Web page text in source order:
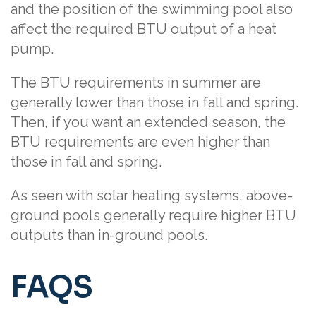
and the position of the swimming pool also
affect the required BTU output of a heat
pump.
The BTU requirements in summer are
generally lower than those in fall and spring.
Then, if you want an extended season, the
BTU requirements are even higher than
those in fall and spring.
As seen with solar heating systems, above-
ground pools generally require higher BTU
outputs than in-ground pools.
FAQS